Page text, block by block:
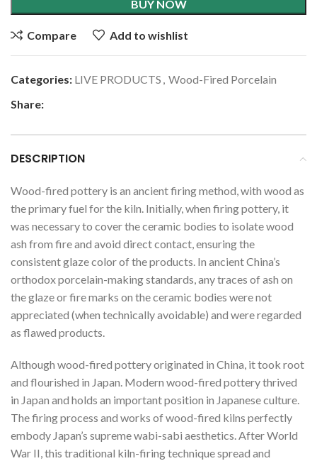
BUY NOW
Compare Add to wishlist
Categories: LIVE PRODUCTS , Wood-Fired Porcelain
Share:
DESCRIPTION
Wood-fired pottery is an ancient firing method, with wood as
the primary fuel for the kiln. Initially, when firing pottery, it
was necessary to cover the ceramic bodies to isolate wood
ash from fire and avoid direct contact, ensuring the
consistent glaze color of the products. In ancient China’s
orthodox porcelain-making standards, any traces of ash on
the glaze or fire marks on the ceramic bodies were not
appreciated (when technically avoidable) and were regarded
as flawed products.
Although wood-fired pottery originated in China, it took root
and flourished in Japan. Modern wood-fired pottery thrived
in Japan and holds an important position in Japanese culture.
The firing process and works of wood-fired kilns perfectly
embody Japan’s supreme wabi-sabi aesthetics. After World
War II, this traditional kiln-firing technique spread and